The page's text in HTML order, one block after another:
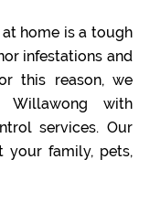
home is a tough
infestations and
this reason, we
Willawong with
services. Our
your family, pets,